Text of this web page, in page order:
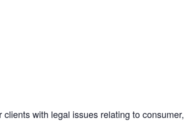
with legal issues relating to consumer,